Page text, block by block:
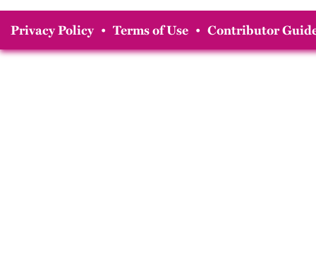
Privacy Policy • Terms of Use • Contributor